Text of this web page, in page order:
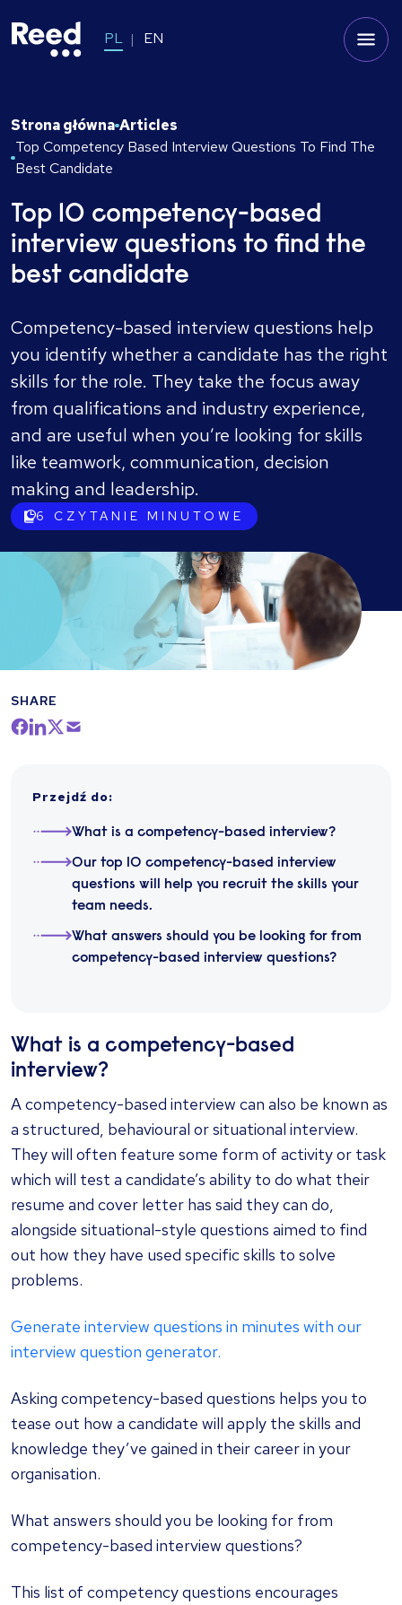
PL EN
Strona główna Articles
Top Competency Based Interview Questions To Find The
Best Candidate
Top 10 competency-based
interview questions to find the
best candidate
Competency-based interview questions help
you identify whether a candidate has the right
skills for the role. They take the focus away
from qualifications and industry experience,
and are useful when you’re looking for skills
like teamwork, communication, decision
making and leadership.
6 CZYTANIE MINUTOWE
Przejdź do:
What is a competency-based interview?
Our top 10 competency-based interview
questions will help you recruit the skills your
team needs.
What answers should you be looking for from
competency-based interview questions?
What is a competency-based
interview?
A competency-based interview can also be known as
a structured, behavioural or situational interview.
They will often feature some form of activity or task
which will test a candidate’s ability to do what their
resume and cover letter has said they can do,
alongside situational-style questions aimed to find
out how they have used specific skills to solve
problems.
Generate interview questions in minutes with our
interview question generator.
Asking competency-based questions helps you to
tease out how a candidate will apply the skills and
knowledge they’ve gained in their career in your
organisation.
What answers should you be looking for from
competency-based interview questions?
This list of competency questions encourages
SHARE